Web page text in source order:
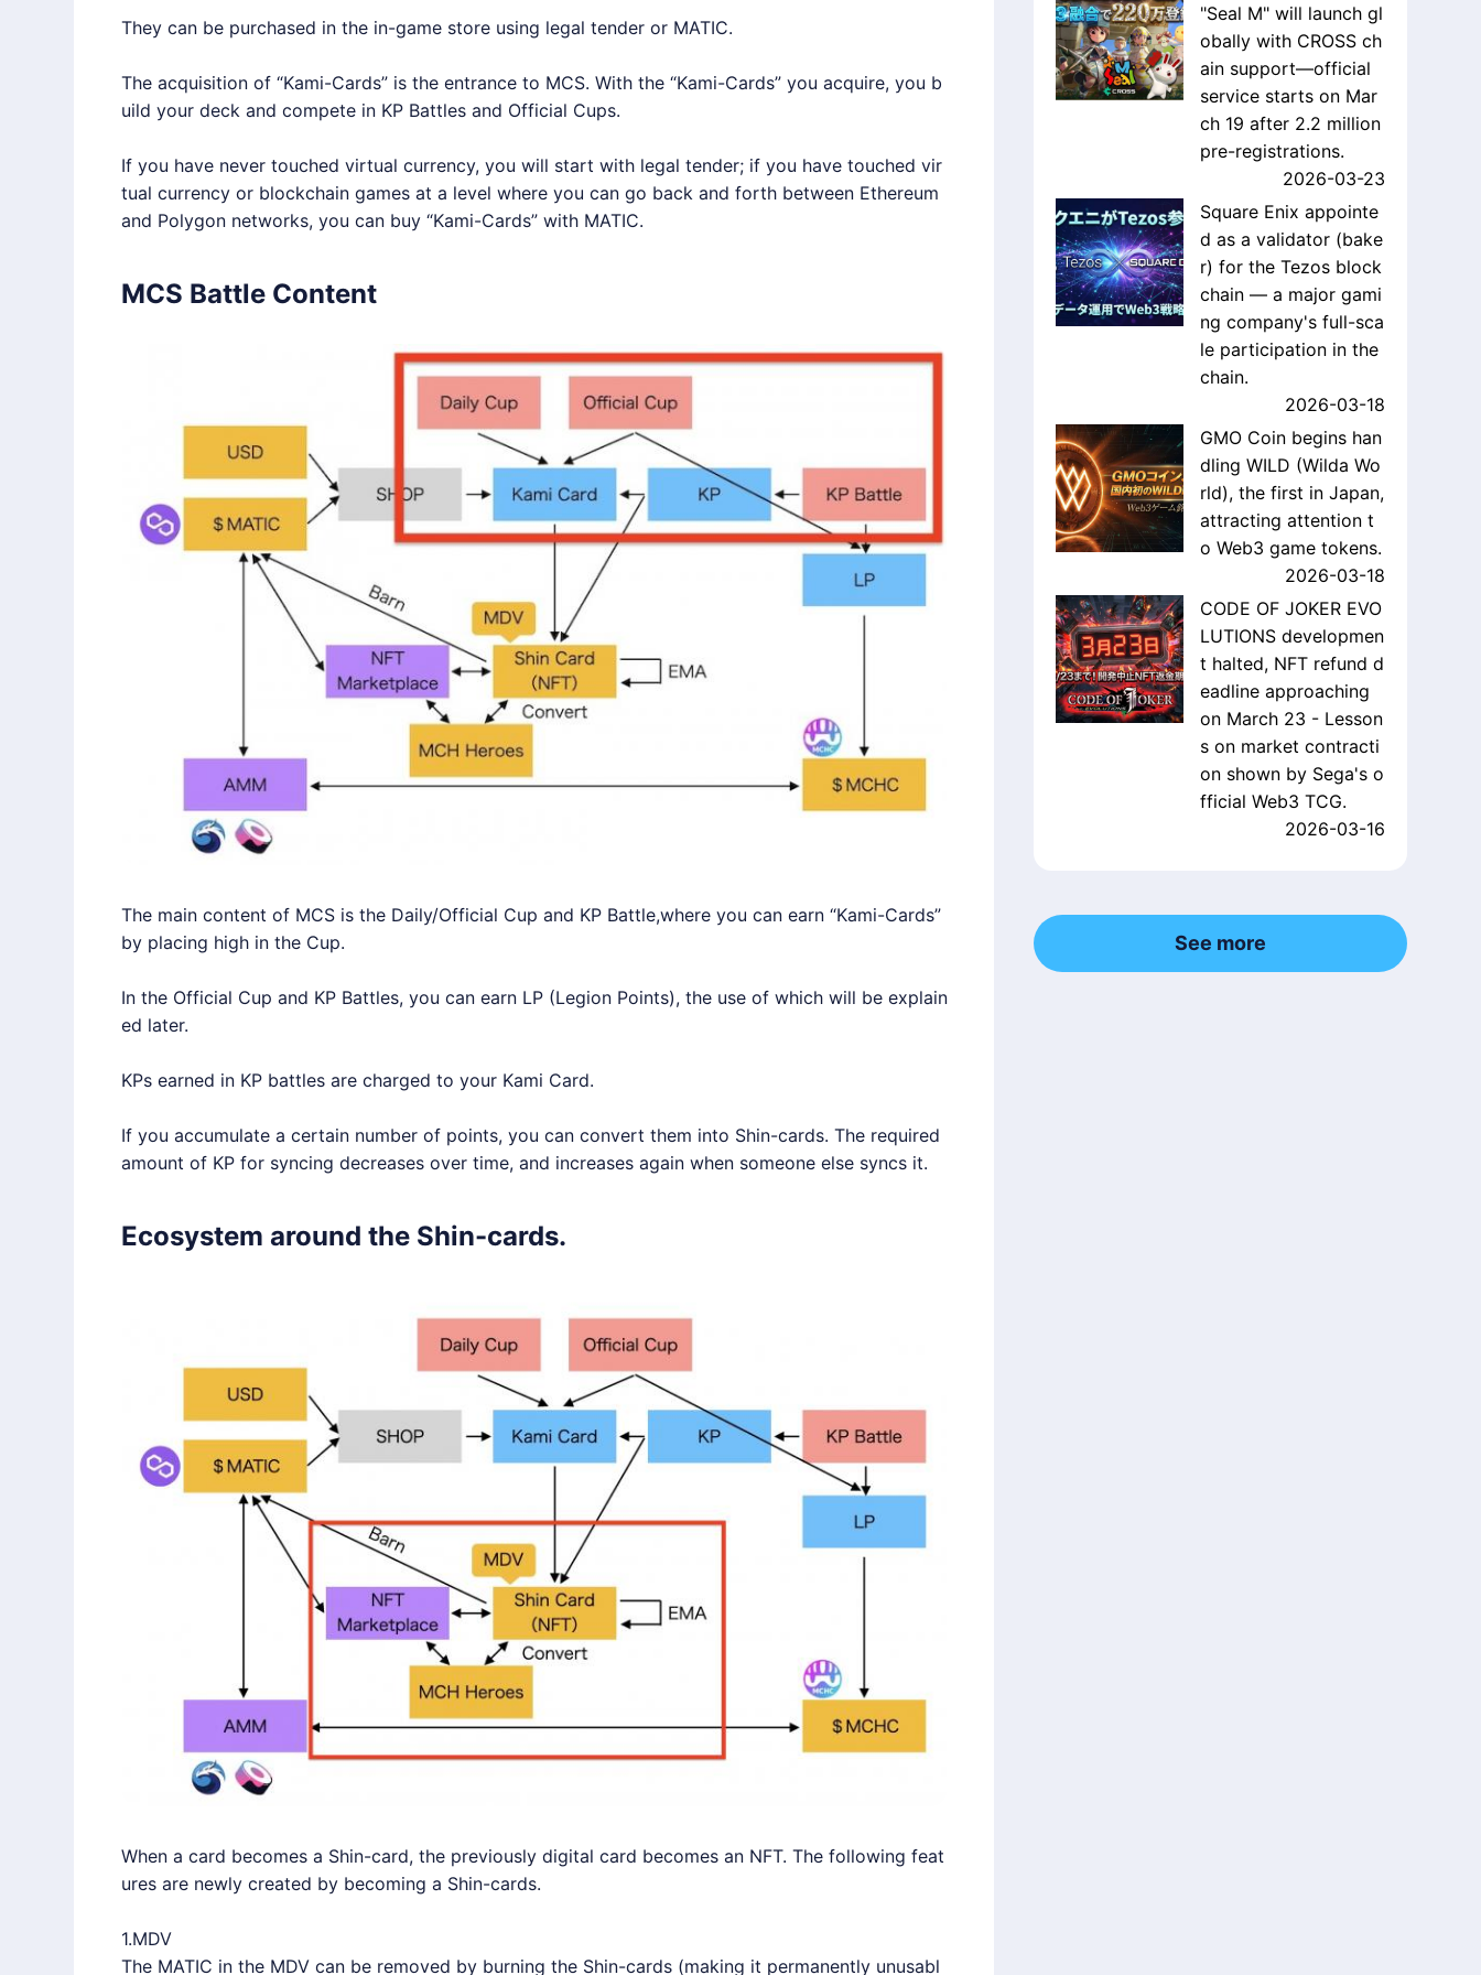
They can be purchased in the in-game store using legal tender or MATIC.
The acquisition of “Kami-Cards” is the entrance to MCS. With the “Kami-Cards” you acquire, you b
uild your deck and compete in KP Battles and Official Cups.
If you have never touched virtual currency, you will start with legal tender; if you have touched vir
tual currency or blockchain games at a level where you can go back and forth between Ethereum
and Polygonnetworks, you can buy “Kami-Cards” with MATIC.
MCS Battle Content
The main content of MCS is the Daily/Official Cup and KP Battle,where you can earn “Kami-Cards”
by placing high in the Cup.
In the Official Cup and KP Battles, you can earn LP (Legion Points), the use of which will be explain
ed later.
KPs earned in KP battles are charged to your Kami Card.
If you accumulate a certain number of points, you can convert them into Shin-cards. The required
amount of KP for syncing decreases over time, and increases again when someone else syncs it.
Ecosystem around the Shin-cards.
When a card becomes a Shin-card, the previously digital card becomes an NFT. The following feat
ures are newly created by becoming a Shin-cards.
1.MDV
The MATIC in the MDV can be removed by burning the Shin-cards (making it permanently unusabl
"Seal M" will launch gl
obally with CROSS ch
ain support—official
service starts on Mar
ch 19 after 2.2 million
pre-registrations.
2026-03-23
Square Enix appointe
d as a validator (bake
r) for the Tezos block
chain — a major gami
ng company's full-sca
le participation in the
chain.
2026-03-18
GMO Coin begins han
dling WILD (Wilda Wo
rld), the first in Japan,
attracting attention t
o Web3 game tokens.
2026-03-18
CODE OF JOKER EVO
LUTIONS developmen
t halted, NFT refund d
eadline approaching
on March 23 - Lesson
s on market contracti
on shown by Sega's o
fficial Web3 TCG.
2026-03-16
See more